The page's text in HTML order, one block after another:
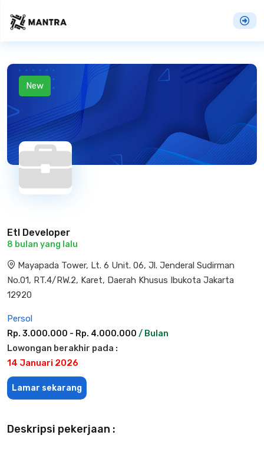
New
Etl Developer
8 bulan yang lalu
Mayapada Tower, Lt. 6 Unit. 06, Jl. Jenderal Sudirman
No.01, RT.4/RW.2, Karet, Daerah Khusus Ibukota Jakarta
12920
Persol
Rp. 3.000.000 - Rp. 4.000.000 / Bulan
Lowongan berakhir pada :
14 Januari 2026
Lamar sekarang
Deskripsi pekerjaan :